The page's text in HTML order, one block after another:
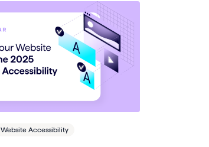
Website Accessibility